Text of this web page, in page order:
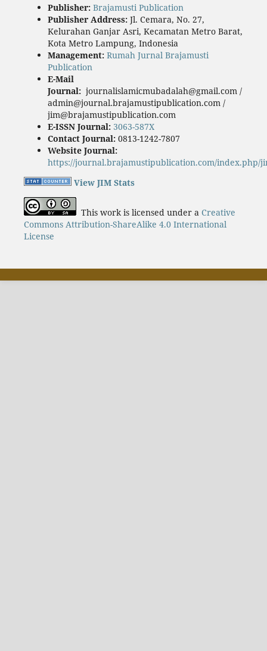
Publisher: Brajamusti Publication
Publisher Address:Jl. Cemara, No. 27,
Kelurahan Ganjar Asri, Kecamatan Metro Barat,
Kota Metro Lampung, Indonesia
Management: Rumah Jurnal Brajamusti
Publication
E-Mail
Journal: journalislamicmubadalah@gmail.com /
admin@journal.brajamustipublication.com /
jim@brajamustipublication.com
E-ISSN Journal: 3063-587X
Contact Journal: 0813-1242-7807
Website Journal:
https://journal.brajamustipublication.com/index.php/
View JIM Stats
This work is licensed under a Creative
Commons Attribution-ShareAlike 4.0 International
License